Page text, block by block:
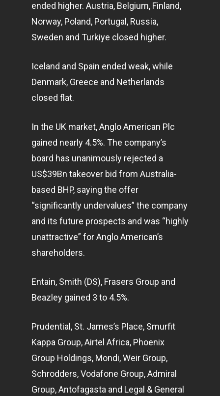
ended higher. Austria, Belgium, Finland,
Norway, Poland, Portugal, Russia,
Sweden and Turkiye closed higher.
Iceland and Spain ended weak, while
Denmark, Greece and Netherlands
closed flat.
In the UK market, Anglo American Plc
gained nearly 4.5%. The company’s
board has unanimously rejected a
US$39Bn takeover bid from Australia-
based BHP, saying the offer
“significantly undervalues” the company
and its future prospects and was “highly
unattractive” for Anglo American’s
shareholders.
Entain, Smith (DS), Frasers Group and
Beazley gained 3 to 4.5%.
Prudential, St. James’s Place, Smurfit
Kappa Group, Airtel Africa, Phoenix
Group Holdings, Mondi, Weir Group,
Schrodders, Vodafone Group, Admiral
Group, Antofagasta and Legal & General